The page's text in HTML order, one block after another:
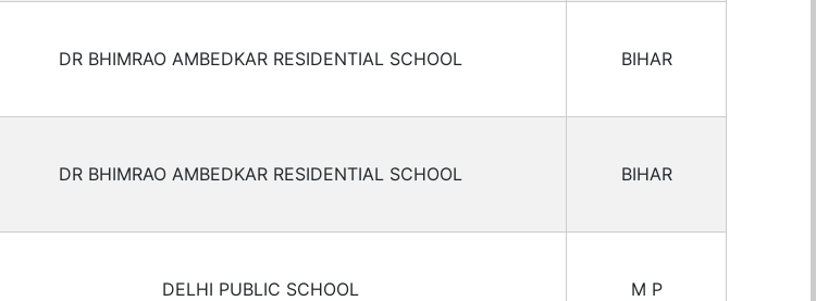
DR BHIMRAO AMBEDKAR RESIDENTIAL SCHOOL BIHAR
DR BHIMRAO AMBEDKAR RESIDENTIAL SCHOOL BIHAR
DELHI PUBLIC SCHOOL M P